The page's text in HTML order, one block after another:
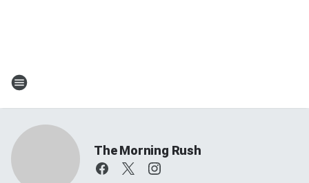
The Morning Rush